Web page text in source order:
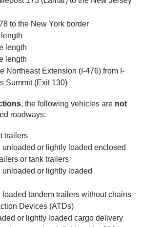
to the New York border
length
length
length
Northeast Extension (I-476) from I-
Summit (Exit 130)
, the following vehicles are not
roadways:
trailers
unloaded or lightly loaded enclosed
or tank trailers
unloaded or lightly loaded
loaded tandem trailers without chains
Devices (ATDs)
or lightly loaded cargo delivery